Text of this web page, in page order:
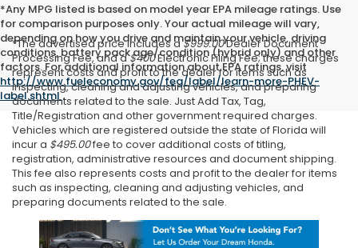
*Any MPG listed is based on model year EPA mileage ratings. Use
for comparison purposes only. Your actual mileage will vary,
depending on how you drive and maintain your vehicle, driving
conditions, battery pack age/condition (hybrid only) and other
factors. For additional information about EPA ratings, visit
http://www.fueleconomy.gov/feg/label/learn-more-PHEV-
label.shtml.
*The advertised price includes a$999.00Dealer Document
Processing Fee, and a$400Electronic Filing Fee; these charges
represent costs and profit to the dealer for items such as
inspecting, cleaning and adjusting vehicles, and preparing
documents related to the sale. Just Add Tax, Tag,
Title/Registration and other government required charges.
Vehicles which are registered outside the state of Florida will
incur a $495.00fee to cover additional costs of titling,
registration, administrative resources and document shipping.
This fee also represents costs and profit to the dealer for items
such as inspecting, cleaning and adjusting vehicles, and
preparing documents related to the sale.